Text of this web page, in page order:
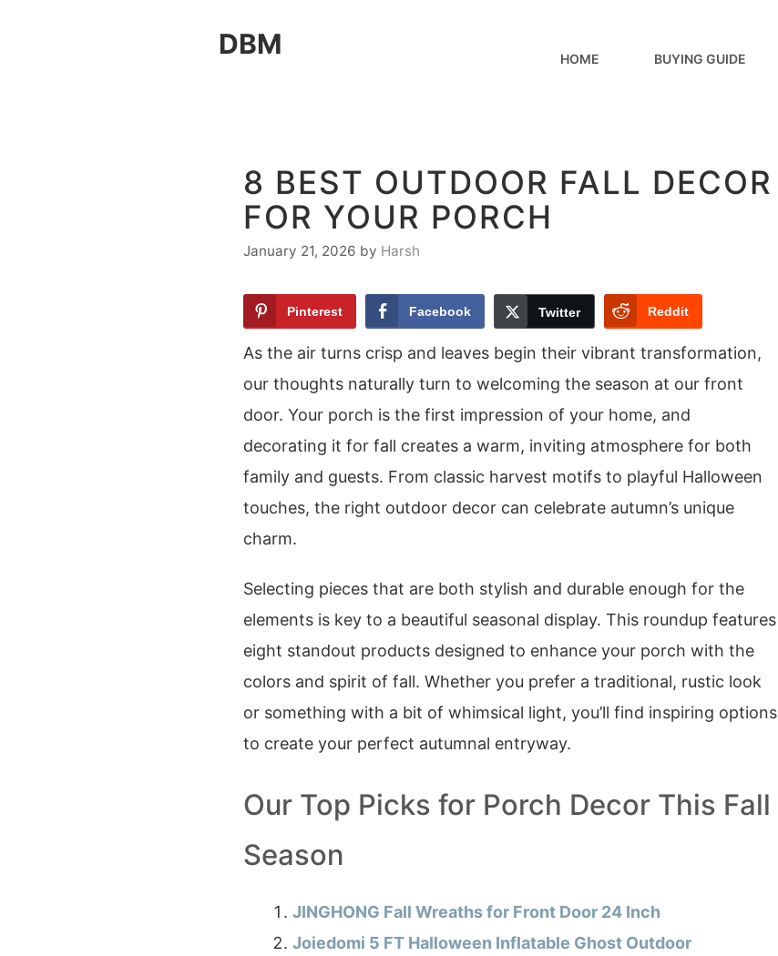
DBM HOME BUYING GUIDE
8 BEST OUTDOOR FALL DECOR
FOR YOUR PORCH
January 21, 2026 by Harsh
Pinterest Facebook Twitter Reddit
As the air turns crisp and leaves begin their vibrant transformation,
our thoughts naturally turn to welcoming the season at our front
door. Your porch is the first impression of your home, and
decorating it for fall creates a warm, inviting atmosphere for both
family and guests. From classic harvest motifs to playful Halloween
touches, the right outdoor decor can celebrate autumn’s unique
charm.
Selecting pieces that are both stylish and durable enough for the
elements is key to a beautiful seasonal display. This roundup features
eight standout products designed to enhance your porch with the
colors and spirit of fall. Whether you prefer a traditional, rustic look
or something with a bit of whimsical light, you’ll find inspiring options
to create your perfect autumnal entryway.
Our Top Picks for Porch Decor This Fall
Season
JINGHONG Fall Wreaths for Front Door 24 Inch
Joiedomi 5 FT Halloween Inflatable Ghost Outdoor